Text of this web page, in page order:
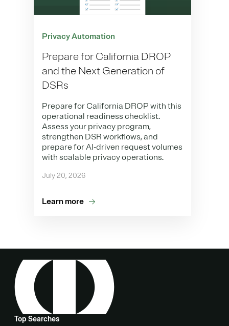
Privacy Automation
Prepare for California DROP
and the Next Generation of
DSRs
Prepare for California DROP with this
operational readiness checklist.
Assess your privacy program,
strengthen DSR workflows, and
prepare for AI-driven request volumes
with scalable privacy operations.
July 20, 2026
Learn more
Top Searches